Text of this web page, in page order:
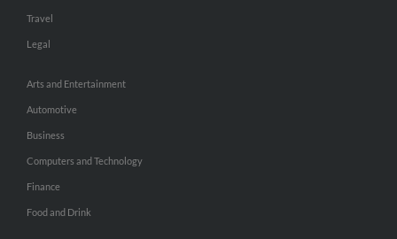
Travel
Legal
Arts and Entertainment
Automotive
Business
Computers and Technology
Finance
Food and Drink